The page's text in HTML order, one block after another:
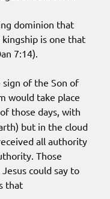
dominion that
kingship is one that
7:14).
of the Son of
would take place
those days, with
but in the cloud
all authority
Those
could say to
that